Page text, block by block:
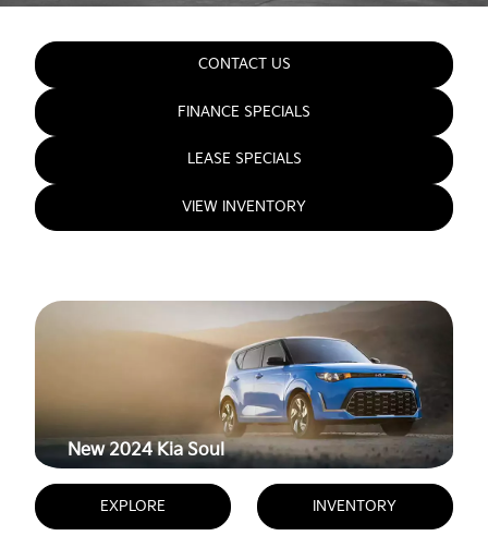
CONTACT US
FINANCE SPECIALS
LEASE SPECIALS
VIEW INVENTORY
New 2024Kia Soul
EXPLORE INVENTORY